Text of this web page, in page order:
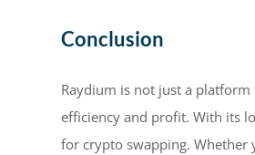
Conclusion
Raydium is not just a
efficiency and profit. With its
for crypto swapping. Whether